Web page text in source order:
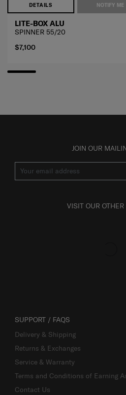
DETAILS NOTIFY ME
LITE-BOX ALU
SPINNER 55/20
$7,100
JOIN OUR
VISIT OUR
SUPPORT / FAQS
Delivery & Shipping
Returns & Exchanges
Service & Warranty
Terms and Conditions of Earning
Contact Us